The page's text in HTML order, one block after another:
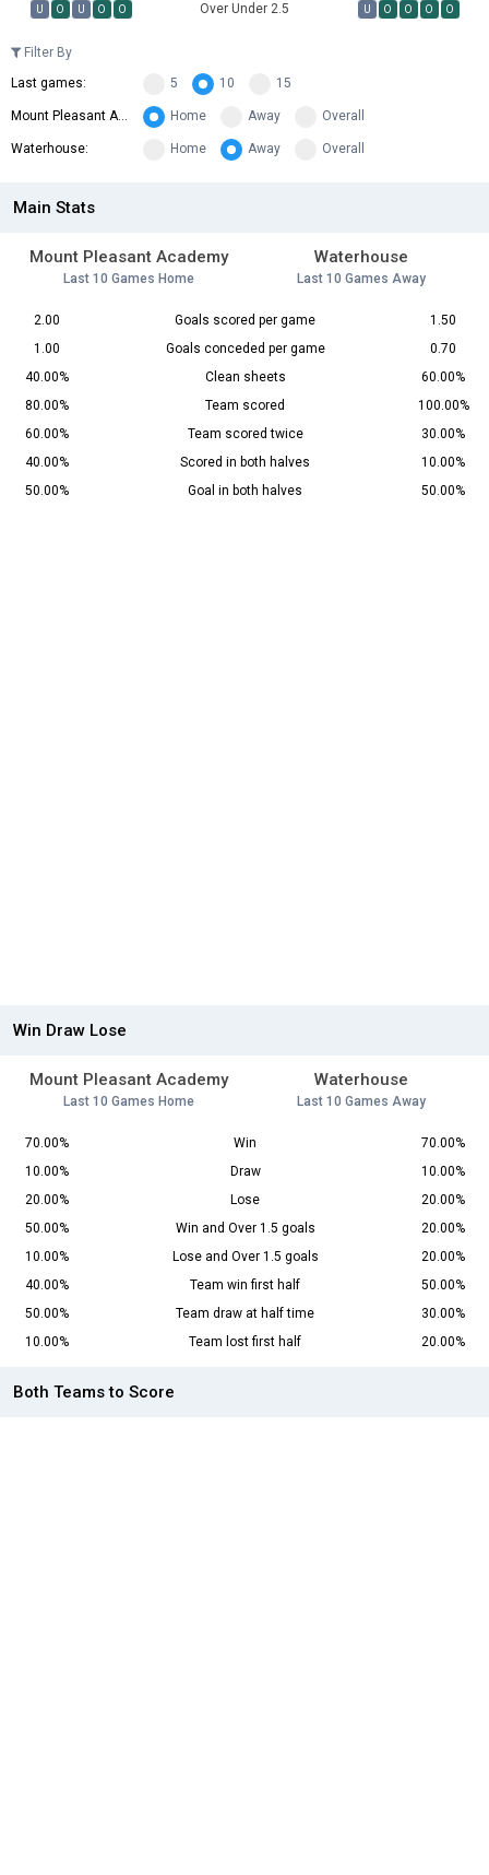
U
O U O O Over Under 2.5 U O O O O
Filter By
Last games:
5 10 15
Mount Pleasant Academy: Home Away Overall
Waterhouse: Home Away Overall
Main Stats
Mount Pleasant Academy
Last 10 Games Home
Waterhouse
Last 10 Games Away
2.00 Goals scored per game
1.50
1.00
Goals conceded per game
0.70
40.00%
Clean sheets
60.00%
80.00%
Team scored
100.00%
60.00%
Team scored twice
30.00%
40.00%
Scored in both halves
10.00%
50.00%
Goal in both halves 50.00%
Win Draw Lose
Mount Pleasant Academy
Last 10 Games Home
Waterhouse
Last 10 Games Away
70.00% Win
70.00%
10.00%
Draw
10.00%
20.00%
Lose
20.00%
50.00%
Win and Over 1.5 goals
20.00%
10.00%
Lose and Over 1.5 goals
20.00%
40.00%
Team win first half
50.00%
50.00%
Team draw at half time
30.00%
10.00%
Team lost first half 20.00%
Both Teams to Score